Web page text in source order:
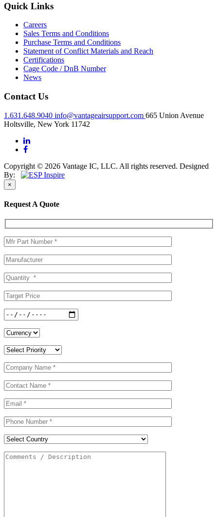
Quick Links
Careers
Sales Terms and Conditions
Purchase Terms and Conditions
Statement of Conflict Materials and Reach
Certifications
Cage Code / DnB Number
News
Contact Us
1.631.648.9040 info@vantageairsupport.com 665 Union Avenue
Holtsville, New York 11742
Copyright © 2026 Vantage IC, LLC. All rights reserved. Designed
By:
×
Request A Quote